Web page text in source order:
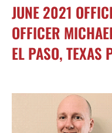
JUNE 2021
OFFICER
EL PASO, TEXAS